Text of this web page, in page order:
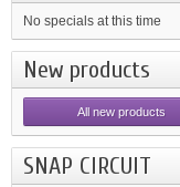
No specials at this time
New products
All new products
SNAP CIRCUIT